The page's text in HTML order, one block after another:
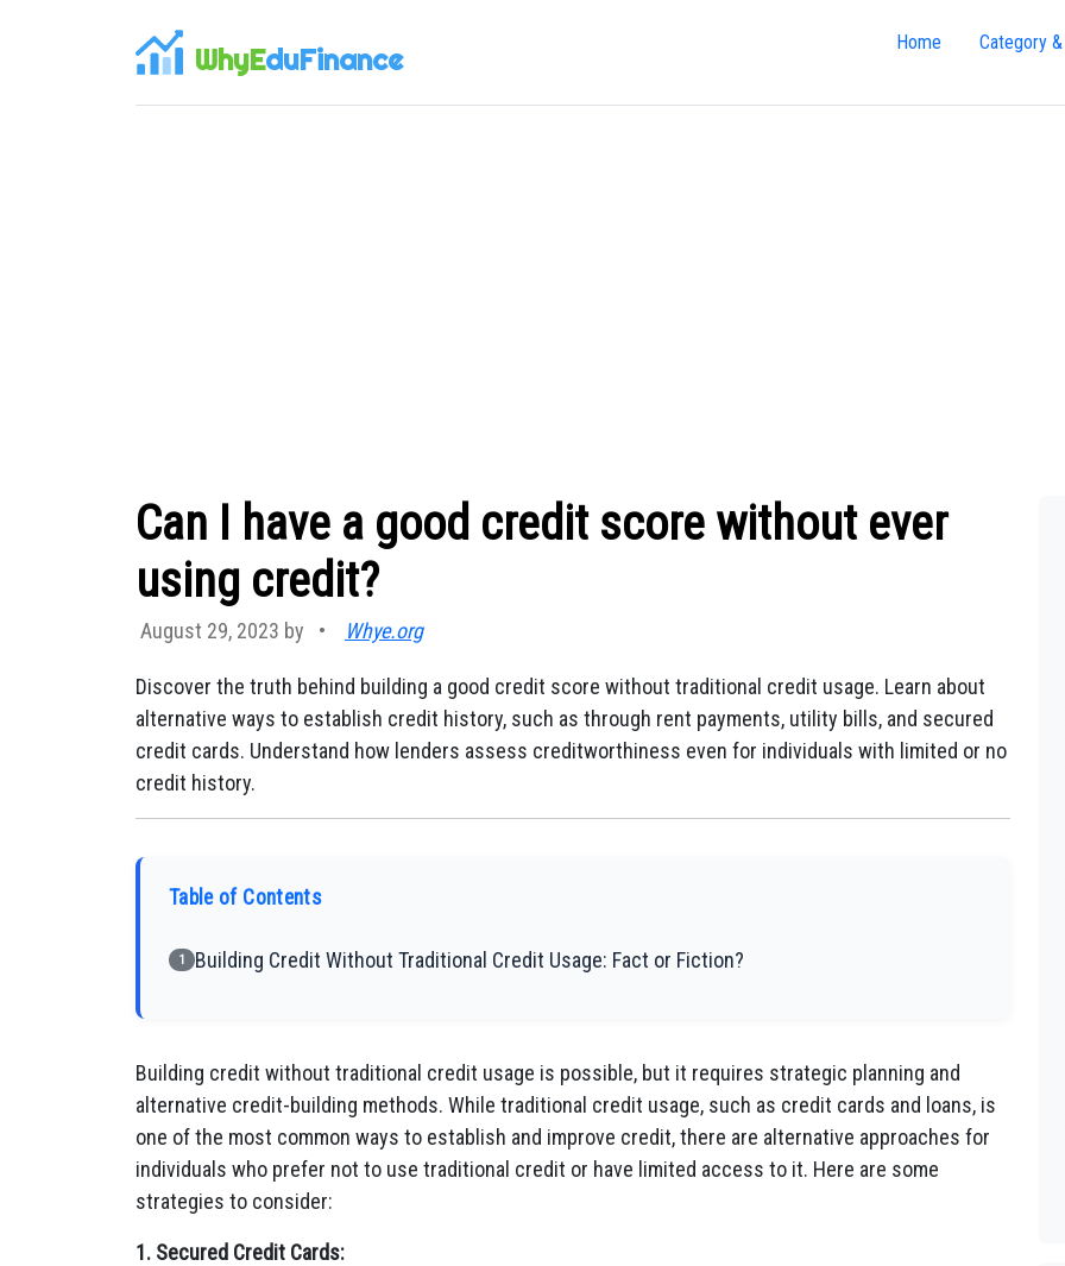
WhyEduFinance Home Category
Can I have a good credit score without ever
using credit?
August 29, 2023 by • Whye.org
Discover the truth behind building a good credit score without traditional credit usage. Learn about
alternative ways to establish credit history, such as through rent payments, utility bills, and secured
credit cards. Understand how lenders assess creditworthiness even for individuals with limited or no
credit history.
Table of Contents
1 Building Credit Without Traditional Credit Usage: Fact or Fiction?
Building credit without traditional credit usage is possible, but it requires strategic planning and
alternative credit-building methods. While traditional credit usage, such as credit cards and loans, is
one of the most common ways to establish and improve credit, there are alternative approaches for
individuals who prefer not to use traditional credit or have limited access to it. Here are some
strategies to consider:
1. Secured Credit Cards: